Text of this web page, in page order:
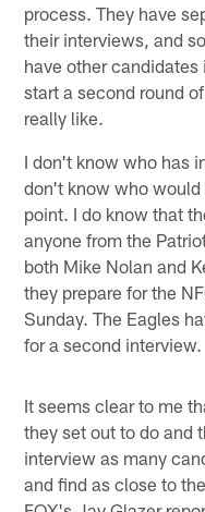
process. They have
their interviews, and
have other
start a second round
really like.
I don't know who has
don't know who
point. I do know that
anyone from the
both Mike Nolan and
they prepare for the
Sunday. The Eagles
for a second interview.
It seems clear to me
they set out to do and
interview as many
and find as close to